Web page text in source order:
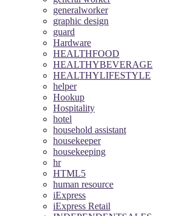
generalworker
graphic design
guard
Hardware
HEALTHFOOD
HEALTHYBEVERAGE
HEALTHYLIFESTYLE
helper
Hookup
Hospitality
hotel
household assistant
housekeeper
housekeeping
hr
HTML5
human resource
iExpress
iExpress Retail